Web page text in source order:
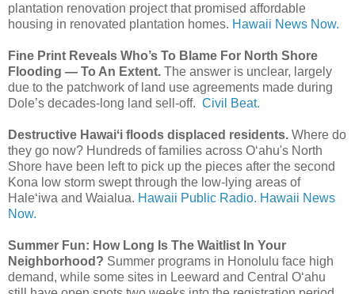
plantation renovation project that promised affordable
housing in renovated plantation homes. Hawaii News Now.
Fine Print Reveals Who’s To Blame For North Shore
Flooding — To An Extent. The answer is unclear, largely
due to the patchwork of land use agreements made during
Dole’s decades-long land sell-off. Civil Beat.
Destructive Hawaiʻi floods displaced residents. Where do
they go now? Hundreds of families across O‘ahu's North
Shore have been left to pick up the pieces after the second
Kona low storm swept through the low-lying areas of
Haleʻiwa and Waialua. Hawaii Public Radio. Hawaii News
Now.
Summer Fun: How Long Is The Waitlist In Your
Neighborhood? Summer programs in Honolulu face high
demand, while some sites in Leeward and Central Oʻahu